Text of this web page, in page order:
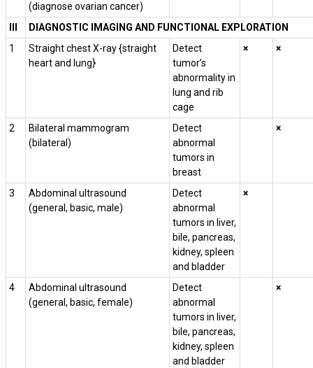
(diagnose ovarian cancer)
DIAGNOSTIC IMAGING AND FUNCTIONAL EXPLORATION
1
Straight chest X-ray {straight
heart and lung}
Detect
tumor’s
abnormality in
lung and rib
cage
× ×
2
Bilateral mammogram
(bilateral)
Detect
abnormal
tumors in
breast
×
3
Abdominal ultrasound
(general, basic, male)
Detect
abnormal
tumors in liver,
bile, pancreas,
kidney, spleen
and bladder
×
4
Abdominal ultrasound
(general, basic, female)
Detect
abnormal
tumors in liver,
bile, pancreas,
kidney, spleen
and bladder
×